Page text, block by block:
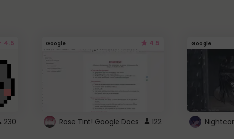
4.5
230
Google 4.5
Rose Tint! Google Docs 122
Google